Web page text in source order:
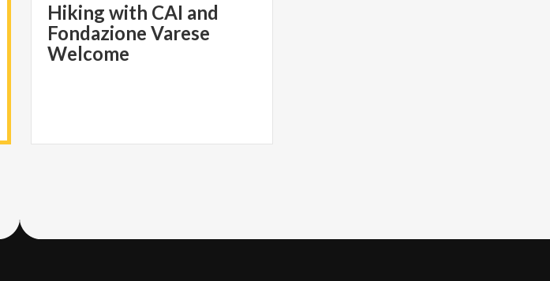
Hiking with CAI and
Fondazione Varese
Welcome